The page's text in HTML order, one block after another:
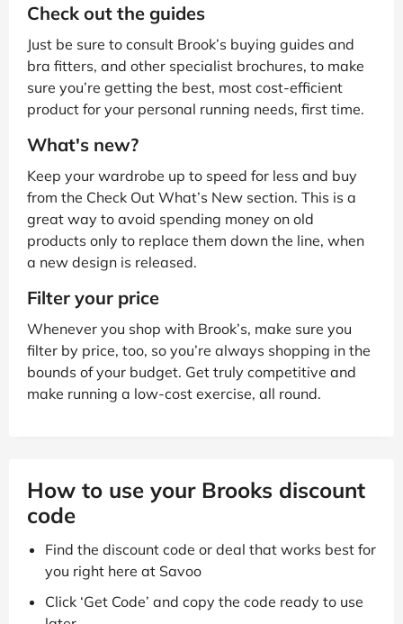
Check out the guides
Just be sure to consult Brook’s buying guides and
bra fitters, and other specialist brochures, to make
sure you’re getting the best, most cost-efficient
product for your personal running needs, first time.
What's new?
Keep your wardrobe up to speed for less and buy
from the Check Out What’s New section. This is a
great way to avoid spending money on old
products only to replace them down the line, when
a new design is released.
Filter your price
Whenever you shop with Brook’s, make sure you
filter by price, too, so you’re always shopping in the
bounds of your budget. Get truly competitive and
make running a low-cost exercise, all round.
How to use your Brooks discount
code
Find the discount code or deal that works best for
you right here at Savoo
Click ‘Get Code’ and copy the code ready to use